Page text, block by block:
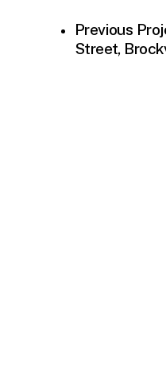
Previous
Street,